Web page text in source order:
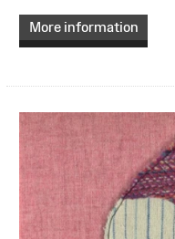
More information